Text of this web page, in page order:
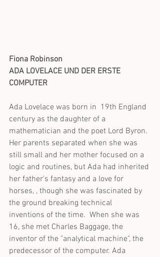
Fiona Robinson
ADA LOVELACE UND DER ERSTE
COMPUTER
Ada Lovelace was born in  19th England
century as the daughter of a
mathematician and the poet Lord Byron.
Her parents separated when she was
still small and her mother focused on a
logic and routines, but Ada had inherited
her father's fantasy and a love for
horses, , though she was fascinated by
the ground breaking technical
inventions of the time.  When she was
16, she met Charles Baggage, the
inventor of the "analytical machine", the
predecessor of the computer. Ada